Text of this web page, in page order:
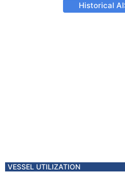
Historical
VESSEL UTILIZATION